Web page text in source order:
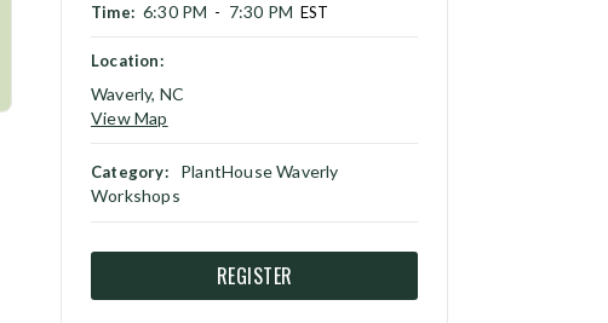
Time: 6:30 PM - 7:30 PM EST
Location:
Waverly, NC
View Map
Category:
PlantHouse Waverly
Workshops
REGISTER